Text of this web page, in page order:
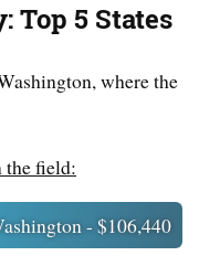
Top 5 States
where the
the field:
- $106,440